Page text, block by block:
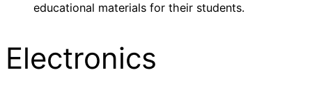
educational materials for their students.
Electronics